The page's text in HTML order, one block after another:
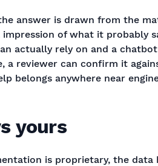
answer is drawn from the
of what it probably
actually rely on and a
a reviewer can confirm it
belongs anywhere near
yours
is proprietary, the data